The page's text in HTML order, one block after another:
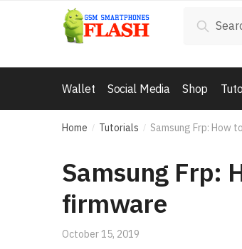
Skip to navigation
Skip to content
Search
Wallet Social Media Shop
Home / Tutorials / Samsung Frp: How
Samsung Frp:
firmware
October 15, 2019